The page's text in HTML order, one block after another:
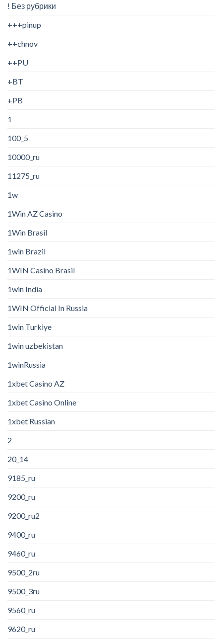
! Без рубрики
+++pinup
++chnov
++PU
+BT
+PB
1
100_5
10000_ru
11275_ru
1w
1Win AZ Casino
1Win Brasil
1win Brazil
1WIN Casino Brasil
1win India
1WIN Official In Russia
1win Turkiye
1win uzbekistan
1winRussia
1xbet Casino AZ
1xbet Casino Online
1xbet Russian
2
20_14
9185_ru
9200_ru
9200_ru2
9400_ru
9460_ru
9500_2ru
9500_3ru
9560_ru
9620_ru